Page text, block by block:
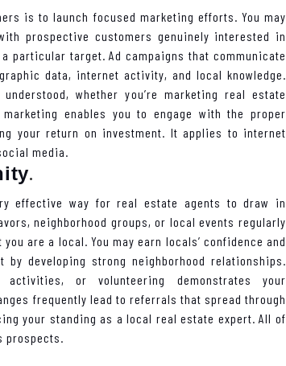
is to launch focused marketing efforts. You may
prospective customers genuinely interested in
particular target. Ad campaigns that communicate
data, internet activity, and local knowledge.
whether you’re marketing real estate
enables you to engage with the proper
your return on investment. It applies to internet
media.
.
effective way for real estate agents to draw in
neighborhood groups, or local events regularly
are a local. You may earn locals’ confidence and
developing strong neighborhood relationships.
activities, or volunteering demonstrates your
frequently lead to referrals that spread through
your standing as a local real estate expert. All of
prospects.